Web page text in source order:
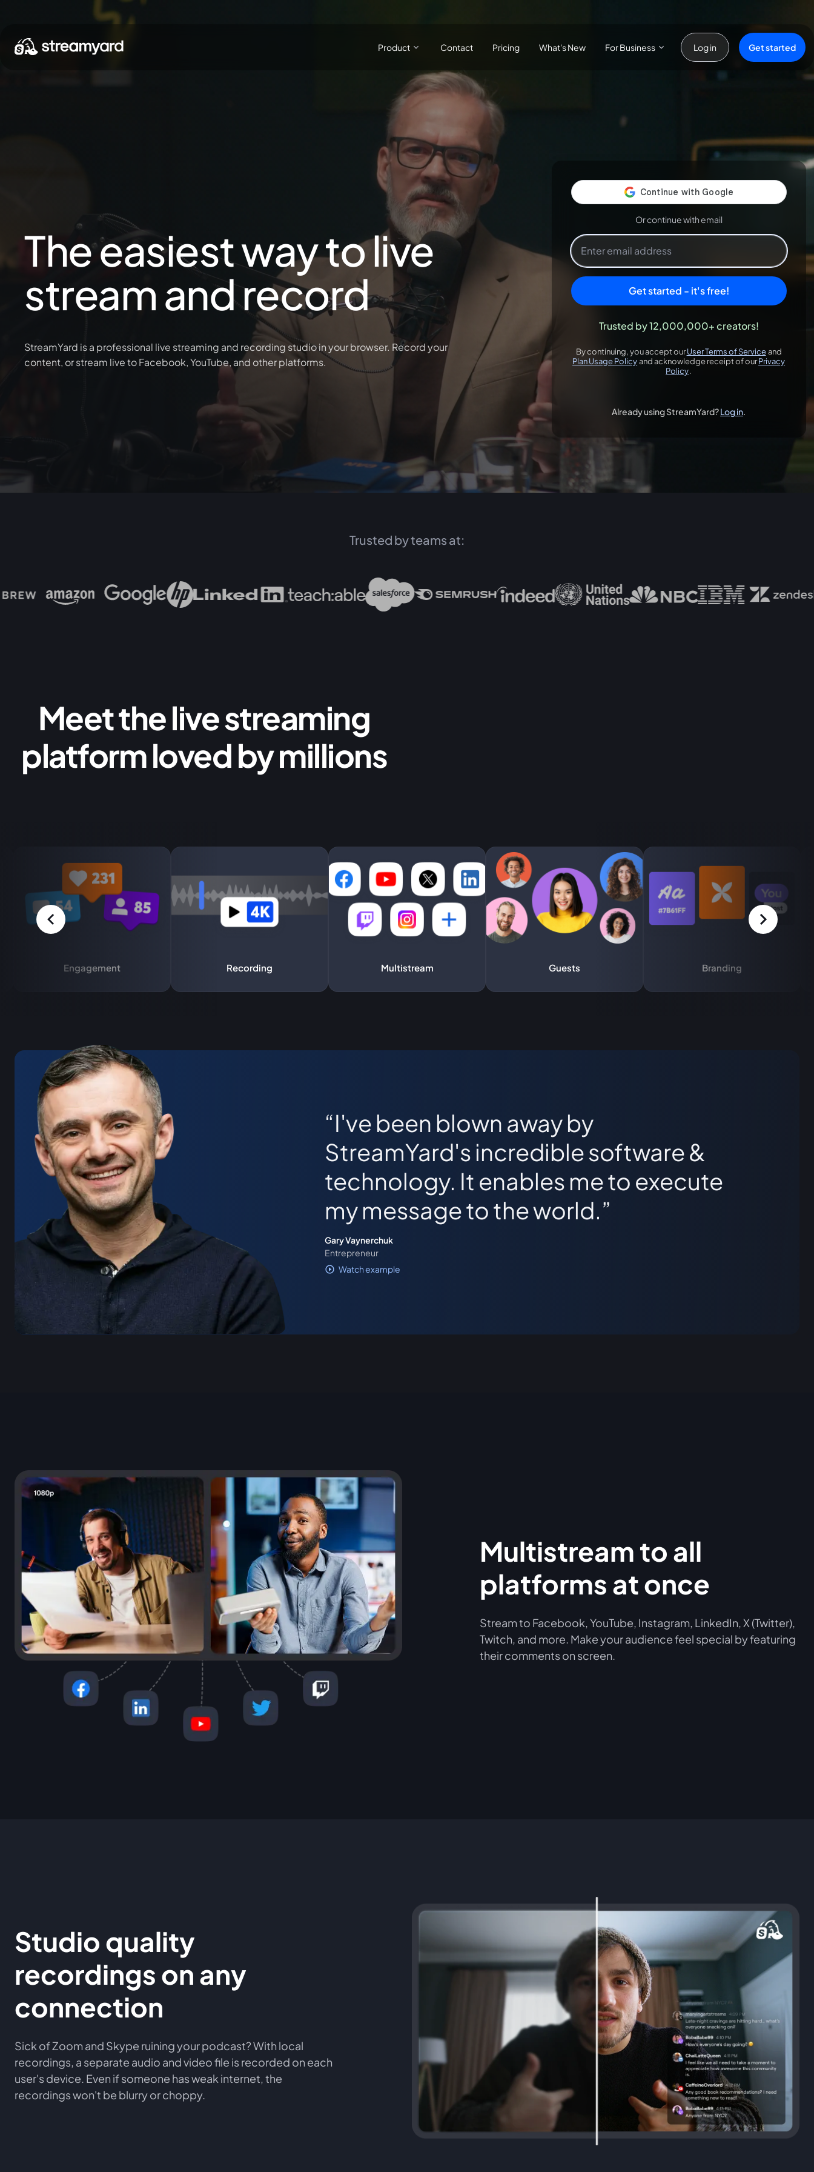
Product Contact Pricing What's New For Business Log in Get started
The easiest way to live
stream and record
StreamYard is a professional live streaming and recording studio in your browser. Record your
content, or stream live to Facebook, YouTube, and other platforms.
Or continue with email
Get started - it's free!
Trusted by 12,000,000+ creators!
By continuing, you accept ourUser Terms of Service
opens in a new
and
Plan Usage Policy
opens in a new tab
and acknowledge receipt of ourPrivacy
Policy.
Already using StreamYard?Log in
Trusted by teams at:
Meet the live streaming
platform loved by millions
Engagement Recording Multistream Guests Branding
I've been blown away by
StreamYard's incredible software &
technology. It enables me to execute
my message to the world.
Gary Vaynerchuk
Entrepreneur
Watch example
Multistream to all
platforms at once
Stream to Facebook, YouTube, Instagram, LinkedIn, X (Twitter),
Twitch, and more. Make your audience feel special by featuring
their comments on screen.
Studio quality
recordings on any
connection
Sick of Zoom and Skype ruining your podcast? With local
recordings, a separate audio and video file is recorded on each
user's device. Even if someone has weak internet, the
recordings won't be blurry or choppy.